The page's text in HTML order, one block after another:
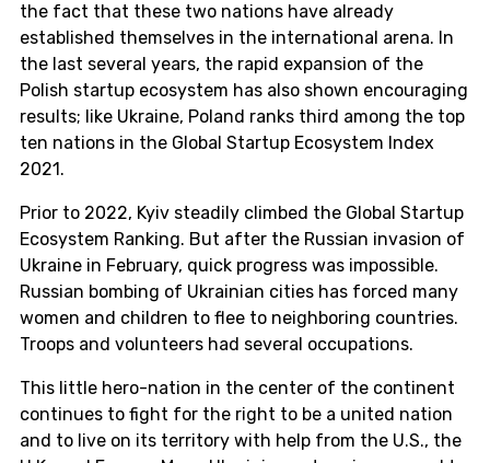
the fact that these two nations have already
established themselves in the international arena. In
the last several years, the rapid expansion of the
Polish startup ecosystem has also shown encouraging
results; like Ukraine, Poland ranks third among the top
ten nations in the Global Startup Ecosystem Index
2021.
Prior to 2022, Kyiv steadily climbed the Global Startup
Ecosystem Ranking. But after the Russian invasion of
Ukraine in February, quick progress was impossible.
Russian bombing of Ukrainian cities has forced many
women and children to flee to neighboring countries.
Troops and volunteers had several occupations.
This little hero-nation in the center of the continent
continues to fight for the right to be a united nation
and to live on its territory with help from the U.S., the